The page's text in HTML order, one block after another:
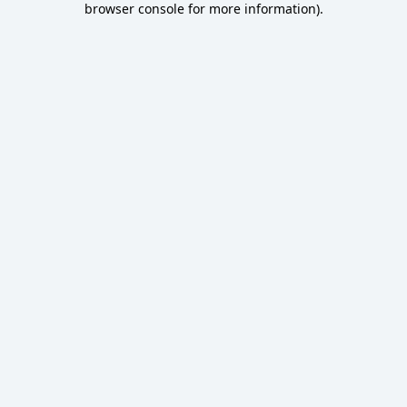
browser console for more information).